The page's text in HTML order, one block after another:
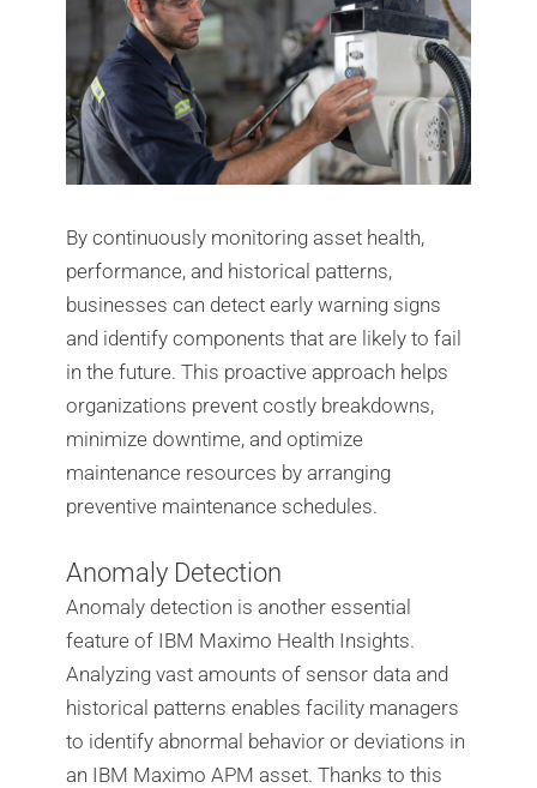
By continuously monitoring asset health,
performance, and historical patterns,
businesses can detect early warning signs
and identify components that are likely to fail
in the future. This proactive approach helps
organizations prevent costly breakdowns,
minimize downtime, and optimize
maintenance resources by arranging
preventive maintenance schedules.
Anomaly Detection
Anomaly detection is another essential
feature of IBM Maximo Health Insights.
Analyzing vast amounts of sensor data and
historical patterns enables facility managers
to identify abnormal behavior or deviations in
an IBM Maximo APM asset. Thanks to this